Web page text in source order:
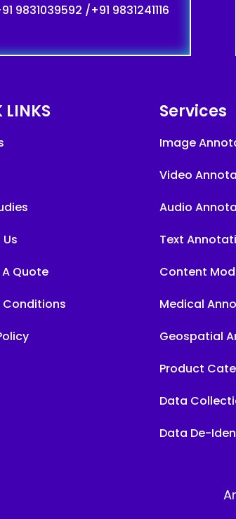
9831039592 /+91 9831241116
LINKS
Quote
Conditions
Services
Image
Video
Audio
Text
Content
Medical
Geospatial
Product
Data
Data De-